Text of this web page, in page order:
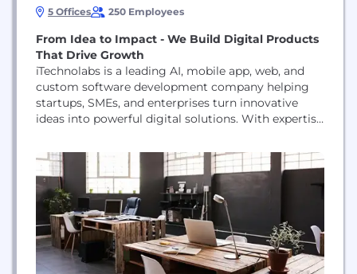
5 Offices 250 Employees
From Idea to Impact - We Build Digital Products
That Drive Growth
iTechnolabs is a leading AI, mobile app, web, and
custom software development company helping
startups, SMEs, and enterprises turn innovative
ideas into powerful digital solutions. With expertise
approach, we deliver scalable, secure, and high-
performance software that drives business growth
and digital transformation. Our core services
include: • AI & Generative AI Development • Mobile
App Development (iOS,...